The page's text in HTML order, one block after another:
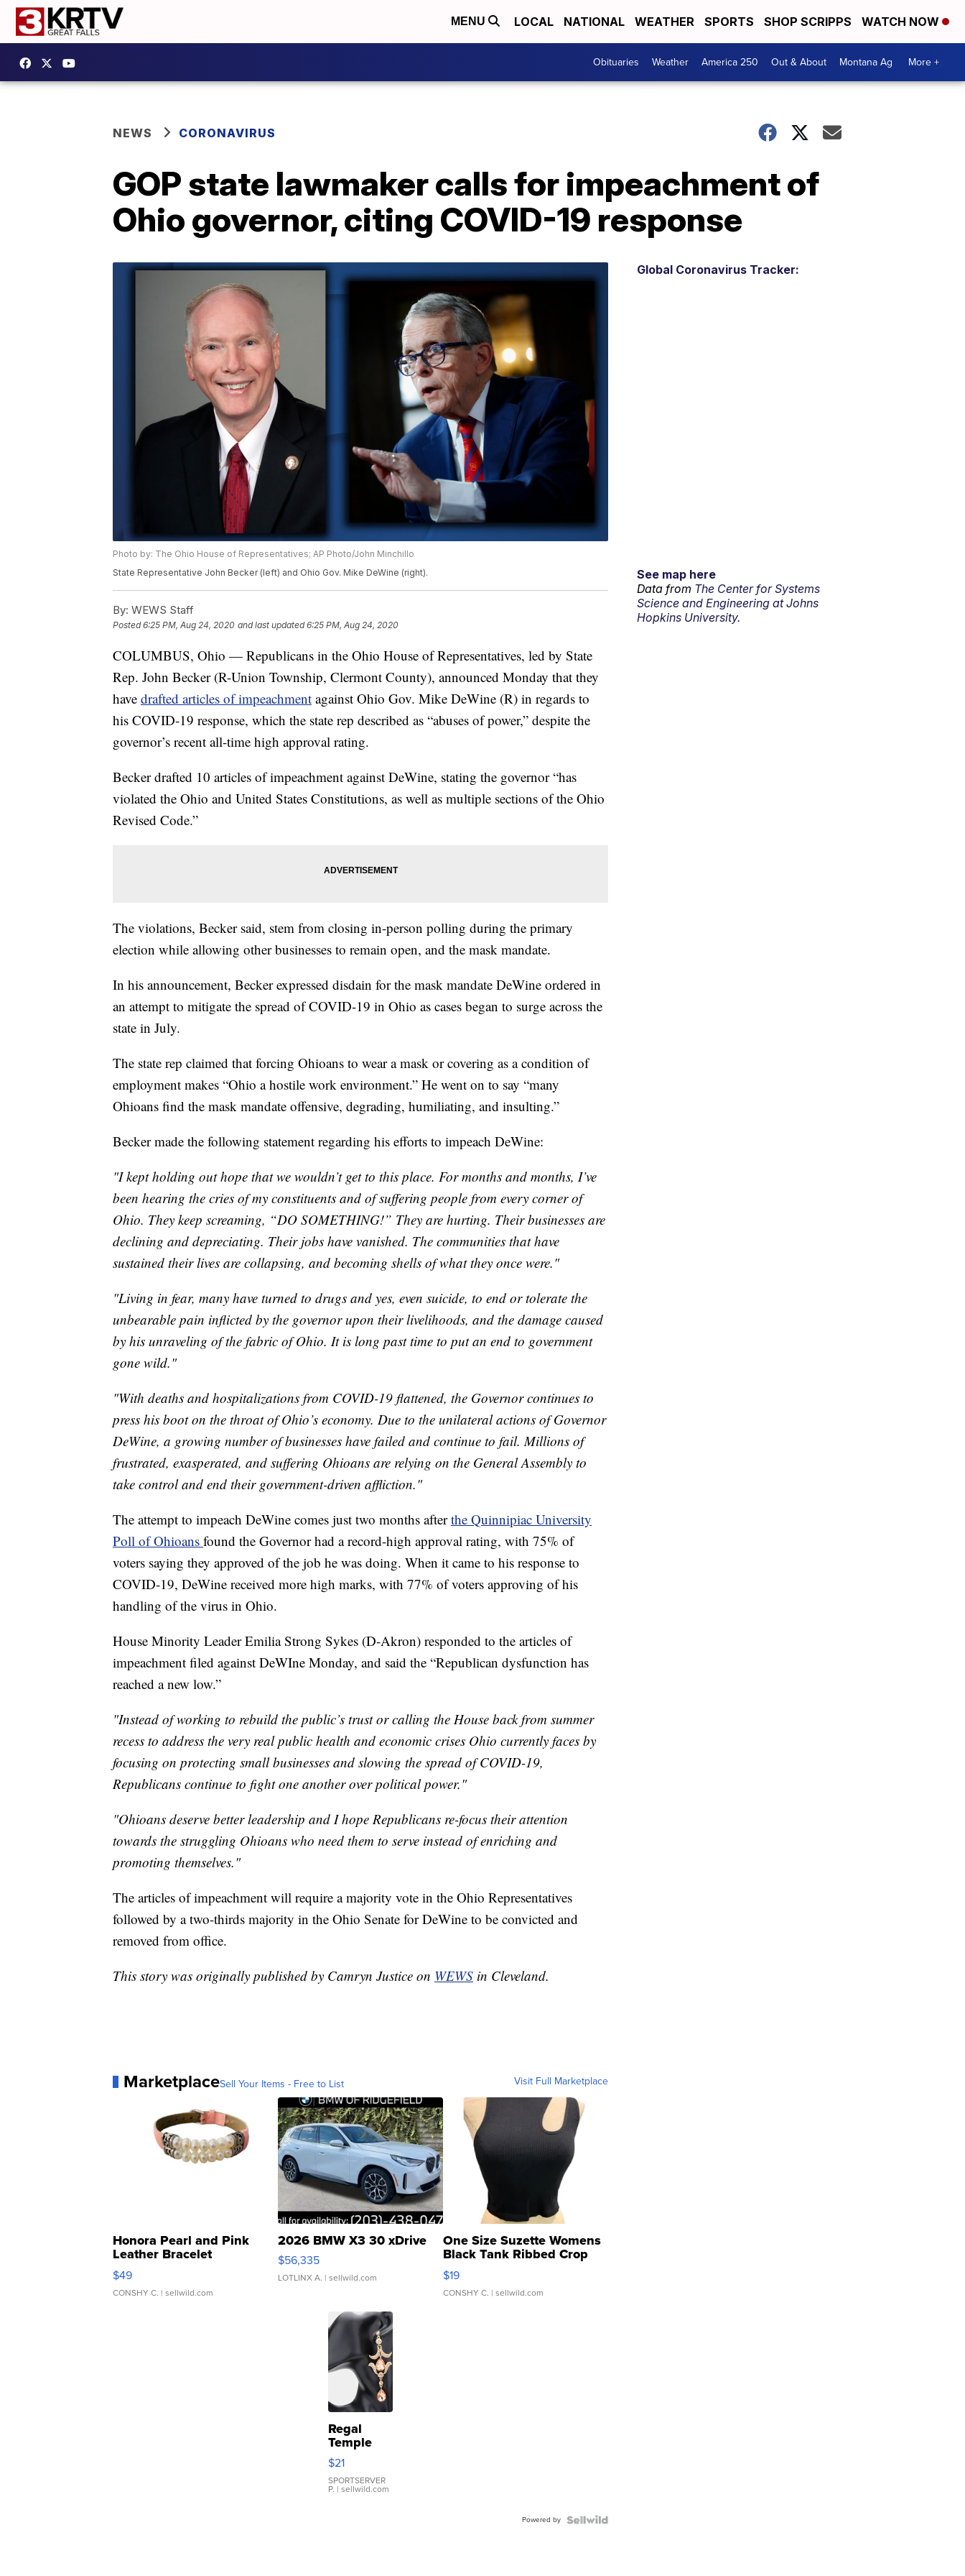
MENU LOCAL NATIONAL WEATHER SPORTS SHOP SCRIPPS WATCH NOW
Obituaries Weather America 250 Out & About Montana Ag More +
NEWS CORONAVIRUS
GOP state lawmaker calls for impeachment of
Ohio governor, citing COVID-19 response
Photo by: The Ohio House of Representatives; AP Photo/John Minchillo
State Representative John Becker (left) and Ohio Gov. Mike DeWine (right).
By: WEWS Staff
Posted6:25 PM, Aug 24, 2020 and last updated 6:25 PM, Aug 24, 2020
COLUMBUS, Ohio — Republicans in the Ohio House of Representatives, led by State
Rep. John Becker (R-Union Township, Clermont County), announced Monday that they
have drafted articles of impeachment against Ohio Gov. Mike DeWine (R) in regards to
his COVID-19 response, which the state rep described as “abuses of power,” despite the
governor’s recent all-time high approval rating.
Becker drafted 10 articles of impeachment against DeWine, stating the governor “has
violated the Ohio and United States Constitutions, as well as multiple sections of the Ohio
Revised Code.”
The violations, Becker said, stem from closing in-person polling during the primary
election while allowing other businesses to remain open, and the mask mandate.
In his announcement, Becker expressed disdain for the mask mandate DeWine ordered in
an attempt to mitigate the spread of COVID-19 in Ohio as cases began to surge across the
state in July.
The state rep claimed that forcing Ohioans to wear a mask or covering as a condition of
employment makes “Ohio a hostile work environment.” He went on to say “many
Ohioans find the mask mandate offensive, degrading, humiliating, and insulting.”
Becker made the following statement regarding his efforts to impeach DeWine:
"I kept holding out hope that we wouldn’t get to this place. For months and months, I’ve
been hearing the cries of my constituents and of suffering people from every corner of
Ohio. They keep screaming, “DO SOMETHING!” They are hurting. Their businesses are
declining and depreciating. Their jobs have vanished. The communities that have
sustained their lives are collapsing, and becoming shells of what they once were."
"Living in fear, many have turned to drugs and yes, even suicide, to end or tolerate the
unbearable pain inflicted by the governor upon their livelihoods, and the damage caused
by his unraveling of the fabric of Ohio. It is long past time to put an end to government
gone wild."
"With deaths and hospitalizations from COVID-19 flattened, the Governor continues to
press his boot on the throat of Ohio’s economy. Due to the unilateral actions of Governor
DeWine, a growing number of businesses have failed and continue to fail. Millions of
frustrated, exasperated, and suffering Ohioans are relying on the General Assembly to
take control and end their government-driven affliction."
The attempt to impeach DeWine comes just two months afterthe Quinnipiac University
Poll of Ohioans found the Governor had a record-high approval rating, with 75% of
voters saying they approved of the job he was doing. When it came to his response to
COVID-19, DeWine received more high marks, with 77% of voters approving of his
handling of the virus in Ohio.
House Minority Leader Emilia Strong Sykes (D-Akron) responded to the articles of
impeachment filed against DeWIne Monday, and said the “Republican dysfunction has
reached a new low.”
"Instead of working to rebuild the public’s trust or calling the House back from summer
recess to address the very real public health and economic crises Ohio currently faces by
focusing on protecting small businesses and slowing the spread of COVID-19,
Republicans continue to fight one another over political power."
"Ohioans deserve better leadership and I hope Republicans re-focus their attention
towards the struggling Ohioans who need them to serve instead of enriching and
promoting themselves."
The articles of impeachment will require a majority vote in the Ohio Representatives
followed by a two-thirds majority in the Ohio Senate for DeWine to be convicted and
removed from office.
This story was originally published by Camryn Justice on WEWS in Cleveland.
MarketplaceSell Your Items - Free to List Visit Full Marketplace
Honora Pearl and Pink
Leather Bracelet
Adjustable Buckle Clo...
$49
CONSHY C. | sellwild.com
2026 BMW X3 30 xDrive
$56,335
LOTLINX A. | sellwild.com
One Size Suzette Womens
Black Tank Ribbed Crop
Asymmetrical ...
$19
CONSHY C. | sellwild.com
Regal
Temple
Droplet
Earrings
$21
SPORTSERVER
P. | sellwild.com
Powered by
Global Coronavirus Tracker:
See map here
Data from The Center for Systems
Science and Engineering at Johns
Hopkins University.